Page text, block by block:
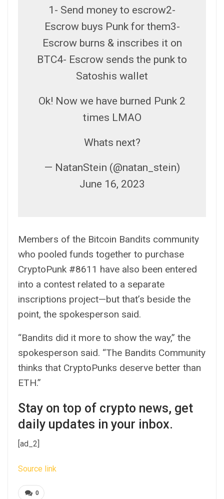
1- Send money to escrow2-
Escrow buys Punk for them3-
Escrow burns & inscribes it on
BTC4- Escrow sends the punk to
Satoshis wallet
Ok! Now we have burned Punk 2
times LMAO
Whats next?
— NatanStein (@natan_stein)
June 16, 2023
Members of the Bitcoin Bandits community
who pooled funds together to purchase
CryptoPunk #8611 have also been entered
into a contest related to a separate
inscriptions project—but that’s beside the
point, the spokesperson said.
“Bandits did it more to show the way,” the
spokesperson said. “The Bandits Community
thinks that CryptoPunks deserve better than
ETH.”
Stay on top of crypto news, get
daily updates in your inbox.
[ad_2]
Source link
0